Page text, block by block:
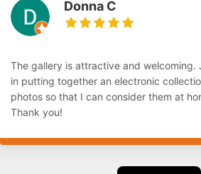
Donna C
The gallery is attractive and welcoming.
in putting together an electronic
photos so that I can consider them at
Thank you!